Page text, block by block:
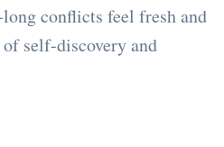
conflicts feel fresh and
self-discovery and